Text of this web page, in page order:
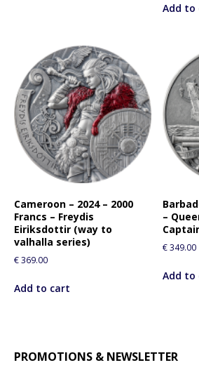
Add to
Cameroon – 2024 – 2000
Francs – Freydis
Eiriksdottir (way to
valhalla series)
€369.00
Add to cart
–
€349.00
Add to
PROMOTIONS & NEWSLETTER